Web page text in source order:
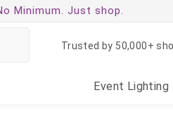
Minimum. Just shop.
Trusted by 50,000+
Event Lighting